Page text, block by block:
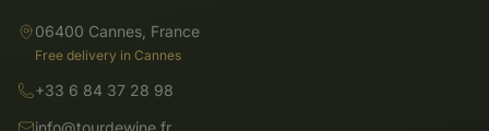
06400 Cannes, France
Free delivery in Cannes
+33 6 84 37 28 98
info@tourdewine.fr